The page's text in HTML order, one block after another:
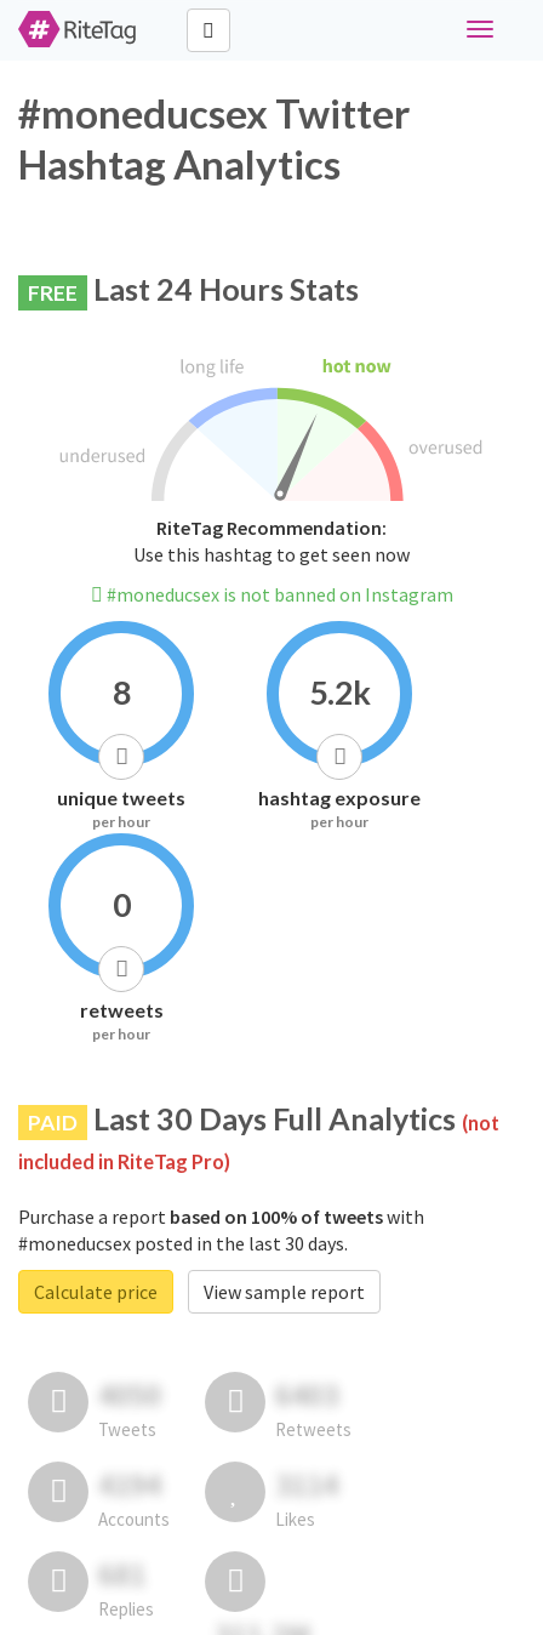
Toggle
#moneducsex Twitter
Hashtag Analytics
FREE Last 24 Hours Stats
RiteTag Recommendation:
Use this hashtag to get seen now
#moneducsex is not banned on Instagram
8
unique tweets
per hour
5.2k
hashtag exposure
per hour
0
retweets
per hour
PAID Last 30 Days Full Analytics (not
included in RiteTag Pro)
Purchase a report based on 100% of tweetswith
#moneducsex posted in the last 30 days.
Calculate price
View sample report
4050
Tweets
6403
Retweets
4194
Accounts
3114
Likes
681
Replies